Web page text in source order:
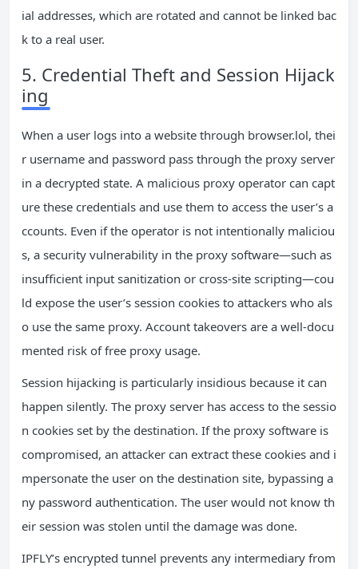
ial addresses, which are rotated and cannot be linked bac
k to a real user.
5. Credential Theft and Session Hijack
ing
When a user logs into a website through browser.lol, thei
r username and password pass through the proxy server
in a decrypted state. A malicious proxy operator can capt
ure these credentials and use them to access the user’s a
ccounts. Even if the operator is not intentionally maliciou
s, a security vulnerability in the proxy software—such as
insufficient input sanitization or cross‑site scripting—cou
ld expose the user’s session cookies to attackers who als
o use the same proxy. Account takeovers are a well‑docu
mented risk of free proxy usage.
Session hijacking is particularly insidious because it can
happen silently. The proxy server has access to the sessio
n cookies set by the destination. If the proxy software is
compromised, an attacker can extract these cookies and i
mpersonate the user on the destination site, bypassing a
ny password authentication. The user would not know th
eir session was stolen until the damage was done.
IPFLY’s encrypted tunnel prevents any intermediary from